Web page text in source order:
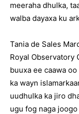
meeraha dhulka,
walba dayaxa ku
Tania de Sales
Royal Observatory
buuxa ee caawa
ka wayn
uudhulka ka jiro
ugu fog naga joogo